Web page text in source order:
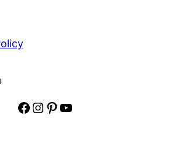
Facebook Instagram Pinterest YouTube